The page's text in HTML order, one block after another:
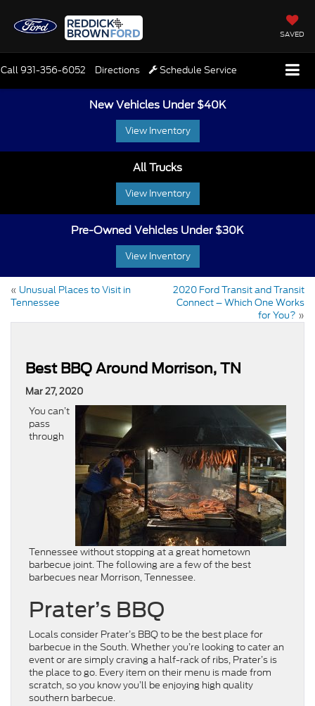
SAVED
Call931-356-6052 Directions Schedule Service
New Vehicles Under $40K
View Inventory
All Trucks
View Inventory
Pre-Owned Vehicles Under $30K
View Inventory
« Unusual Places to Visit in
Tennessee
2020 Ford Transit and Transit
Connect – Which One Works
for You? »
Best BBQ Around Morrison, TN
Mar 27, 2020
You can’t
pass
through
Tennessee without stopping at a great hometown
barbecue joint. The following are a few of the best
barbecues near Morrison, Tennessee.
Prater’s BBQ
Locals consider Prater’s BBQ to be the best place for
barbecue in the South. Whether you’re looking to cater an
event or are simply craving a half-rack of ribs, Prater’s is
the place to go. Every item on their menu is made from
scratch, so you know you’ll be enjoying high quality
southern barbecue.